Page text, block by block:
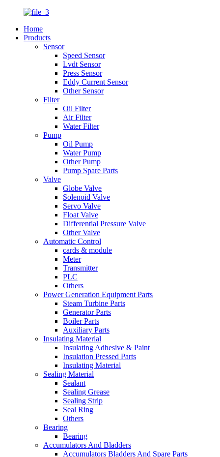
Home
Products
Sensor
Speed Sensor
Lvdt Sensor
Press Sensor
Eddy Current Sensor
Other Sensor
Filter
Oil Filter
Air Filter
Water Filter
Pump
Oil Pump
Water Pump
Other Pump
Pump Spare Parts
Valve
Globe Valve
Solenoid Valve
Servo Valve
Float Valve
Differential Pressure Valve
Other Valve
Automatic Control
cards & module
Meter
Transmitter
PLC
Others
Power Generation Equipment Parts
Steam Turbine Parts
Generator Parts
Boiler Parts
Auxiliary Parts
Insulating Material
Insulating Adhesive & Paint
Insulation Pressed Parts
Insulating Material
Sealing Material
Sealant
Sealing Grease
Sealing Strip
Seal Ring
Others
Bearing
Bearing
Accumulators And Bladders
Accumulators Bladders And Spare Parts